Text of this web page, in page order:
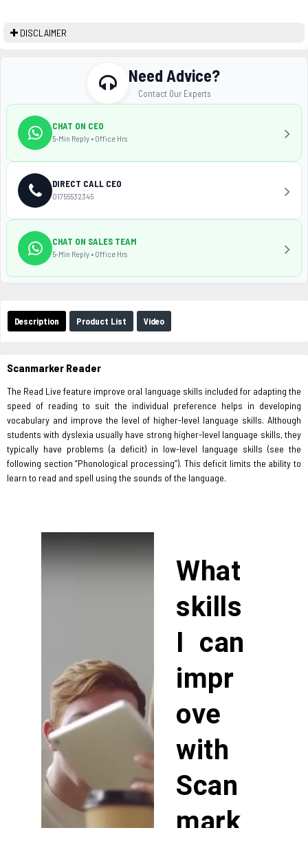
DISCLAIMER
Description Product List Video
Scanmarker Reader
The Read Live feature improve oral language skills included for adapting the
speed of reading to suit the individual preference helps in developing
vocabulary and improve the level of higher-level language skills. Although
students with dyslexia usually have strong higher-level language skills, they
typically have problems (a deficit) in low-level language skills (see the
following section “Phonological processing”). This deficit limits the ability to
learn to read and spell using the sounds of the language.
What
skills
I can
impr
ove
with
Scan
mark
Need Advice?
Contact Our Experts
CHAT ON CEO
5-Min Reply • Office Hrs
DIRECT CALL CEO
01755532345
CHAT ON SALES TEAM
5-Min Reply • Office Hrs